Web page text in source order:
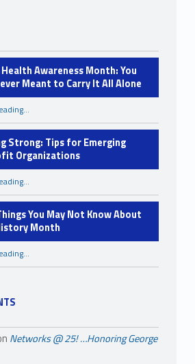
Awareness Month: You
Meant to Carry It All Alone
“Mental Health Awareness Month: You Were Never Meant to Carry It All Alone”
…
Strong: Tips for Emerging
Organizations
…
You May Not Know About
Month
“A Few Things You May Not Know About Black History Month”
…
Networks @ 25! …Honoring George